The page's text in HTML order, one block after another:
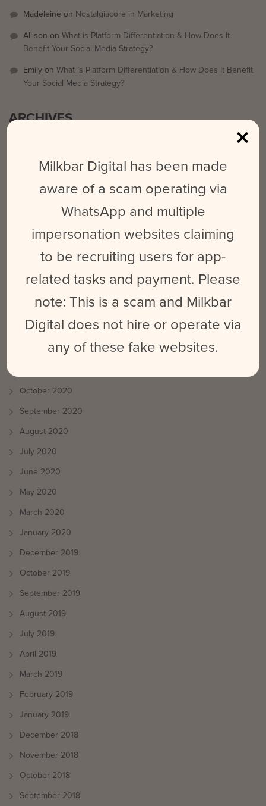
Madeleine on Nostalgiacore in Marketing
Allison on What is Platform Differentiation & How Does It
Benefit Your Social Media Strategy?
Emily on What is Platform Differentiation & How Does It Benefit
Your Social Media Strategy?
ARCHIVES
March 2024
February 2024
June 2022
May 2021
April 2021
October 2020
September 2020
August 2020
July 2020
June 2020
May 2020
March 2020
January 2020
December 2019
October 2019
September 2019
August 2019
July 2019
April 2019
March 2019
February 2019
January 2019
December 2018
November 2018
October 2018
September 2018
Milkbar Digital has been made
aware of a scam operating via
WhatsApp and multiple
impersonation websites claiming
to be recruiting users for app-
related tasks and payment. Please
note: This is a scam and Milkbar
Digital does not hire or operate via
any of these fake websites.